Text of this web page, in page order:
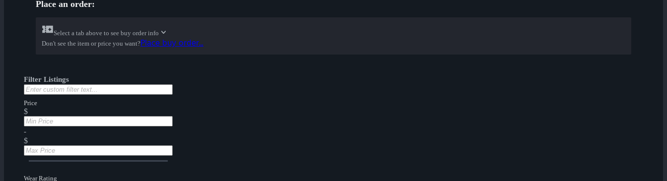
Place an order:
Select a tab above to see buy order info
Don't see the item or price you want?Place buy order...
Filter Listings
Price
$
-
$
Wear Rating